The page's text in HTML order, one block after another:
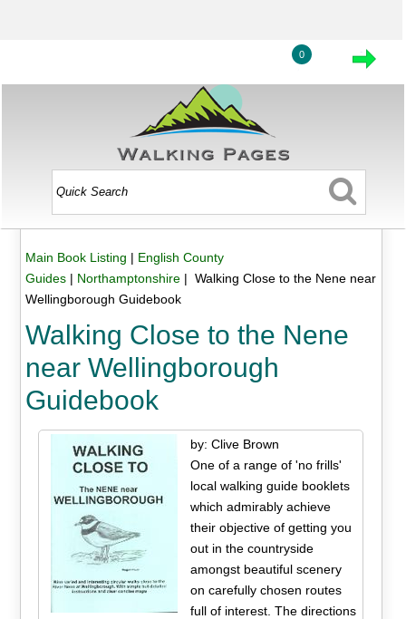
0
Main Book Listing | English County
Guides| Northamptonshire| Walking Close to the Nene near
Wellingborough Guidebook
Walking Close to the Nene
near Wellingborough
Guidebook
by: Clive Brown
One of a range of 'no frills'
local walking guide booklets
which admirably achieve
their objective of getting you
out in the countryside
amongst beautiful scenery
on carefully chosen routes
full of interest. The directions